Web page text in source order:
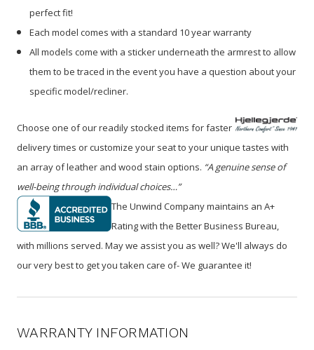
perfect fit!
Each model comes with a standard 10 year warranty
All models come with a sticker underneath the armrest to allow
them to be traced in the event you have a question about your
specific model/recliner.
Choose one of our readily stocked items for faster
delivery times or customize your seat to your unique tastes with
an array of leather and wood stain options. “A genuine sense of
well-being through individual choices…”
The Unwind Company maintains an A+
Rating with the Better Business Bureau,
with millions served. May we assist you as well? We'll always do
our very best to get you taken care of- We guarantee it!
WARRANTY INFORMATION